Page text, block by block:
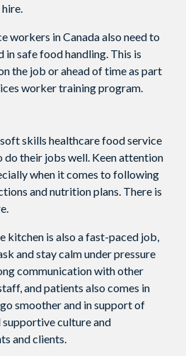
workers in Canada also need to
safe food handling. This is
the job or ahead of time as part
worker training program.
skills healthcare food service
do their jobs well. Keen attention
when it comes to following
and nutrition plans. There is
kitchen is also a fast-paced job,
and stay calm under pressure
communication with other
and patients also comes in
smoother and in support of
supportive culture and
and clients.